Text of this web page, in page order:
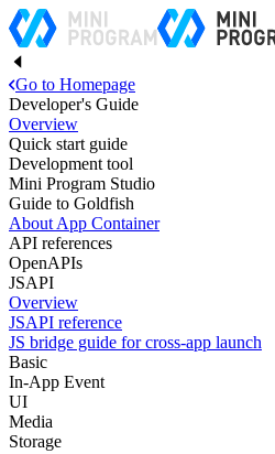
Go to Homepage
Developer's Guide
Overview
Quick start guide
Development tool
Mini Program Studio
Guide to Goldfish
About App Container
API references
OpenAPIs
JSAPI
Overview
JSAPI reference
JS bridge guide for cross-app launch
Basic
In-App Event
UI
Media
Storage